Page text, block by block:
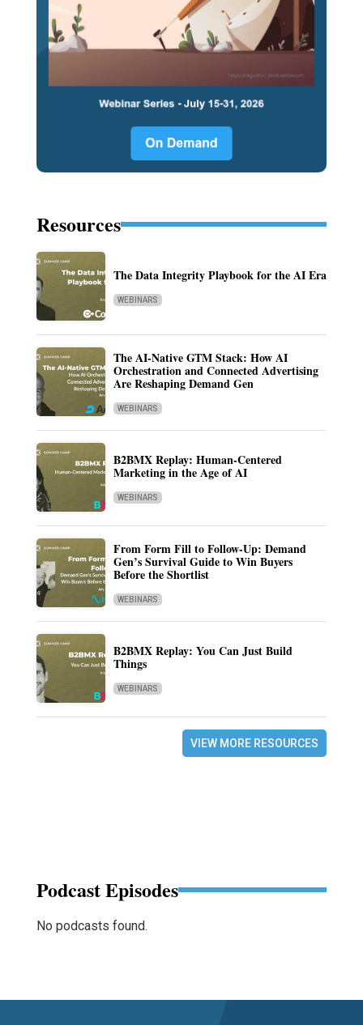
Resources
The Data Integrity Playbook for the AI Era
WEBINARS
The AI-Native GTM Stack: How AI
Orchestration and Connected Advertising
Are Reshaping Demand Gen
WEBINARS
B2BMX Replay: Human-Centered
Marketing in the Age of AI
WEBINARS
From Form Fill to Follow-Up: Demand
Gen’s Survival Guide to Win Buyers
Before the Shortlist
WEBINARS
B2BMX Replay: You Can Just Build
Things
WEBINARS
VIEW MORE RESOURCES
Podcast Episodes
No podcasts found.